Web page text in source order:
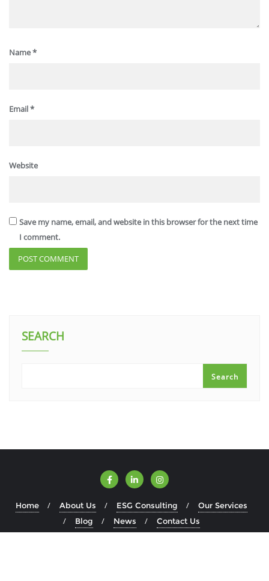
Name*
Email*
Website
Save my name, email, and website in this browser for the next time
I comment.
SEARCH
Search
Home About Us ESG Consulting
Our Services
Blog
News Contact Us